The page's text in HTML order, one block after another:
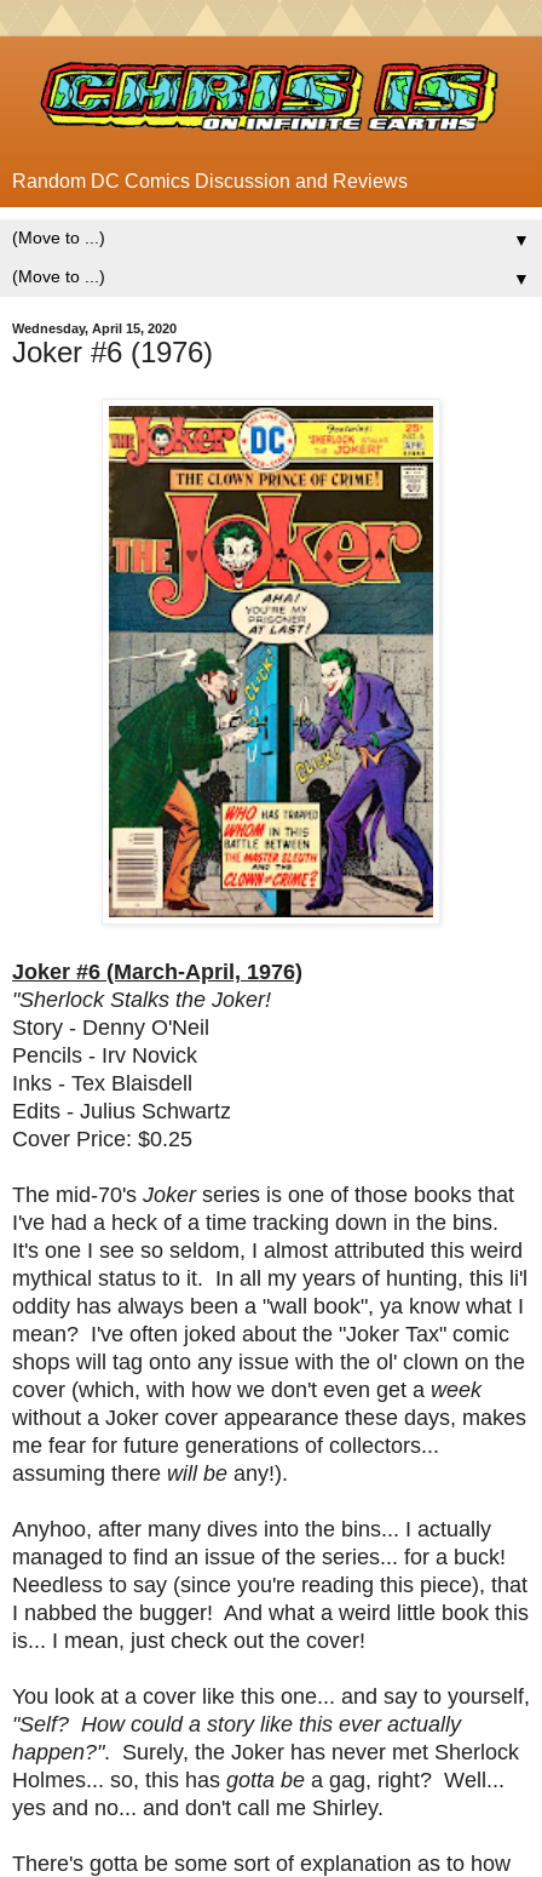
Random DC Comics Discussion and Reviews
▼
▼
Wednesday, April 15, 2020
Joker #6 (1976)
Joker #6 (March-April, 1976)
"Sherlock Stalks the Joker!
Story - Denny O'Neil
Pencils - Irv Novick
Inks - Tex Blaisdell
Edits - Julius Schwartz
Cover Price: $0.25
The mid-70's Joker series is one of those books that
I've had a heck of a time tracking down in the bins.
It's one I see so seldom, I almost attributed this weird
mythical status to it. In all my years of hunting, this li'l
oddity has always been a "wall book", ya know what I
mean? I've often joked about the "Joker Tax" comic
shops will tag onto any issue with the ol' clown on the
cover (which, with how we don't even get a week
without a Joker cover appearance these days, makes
me fear for future generations of collectors...
assuming there will be any!).
Anyhoo, after many dives into the bins... I actually
managed to find an issue of the series... for a buck!
Needless to say (since you're reading this piece), that
I nabbed the bugger! And what a weird little book this
is... I mean, just check out the cover!
You look at a cover like this one... and say to yourself,
"Self? How could a story like this ever actually
happen?". Surely, the Joker has never met Sherlock
Holmes... so, this has gotta be a gag, right? Well...
yes and no... and don't call me Shirley.
There's gotta be some sort of explanation as to how